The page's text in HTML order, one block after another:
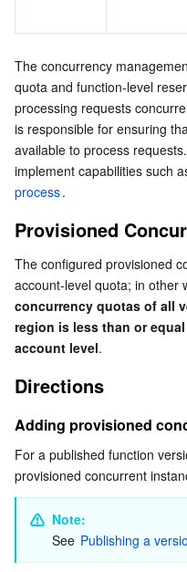
The concurrency
quota and function-level
processing requests
is responsible for ensuring
available to process
implement capabilities such
process.
Provisioned
The configured provisioned
account-level quota; in other
concurrency quotas of all
region is less than or
account level.
Directions
Adding provisioned
For a published function
provisioned concurrent
Note:
See Publishing a